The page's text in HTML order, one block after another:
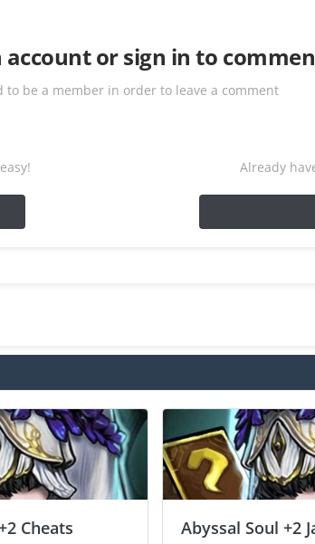
account or sign in to
to be a member in order to leave a comment
Already
Cheats Abyssal Soul +2